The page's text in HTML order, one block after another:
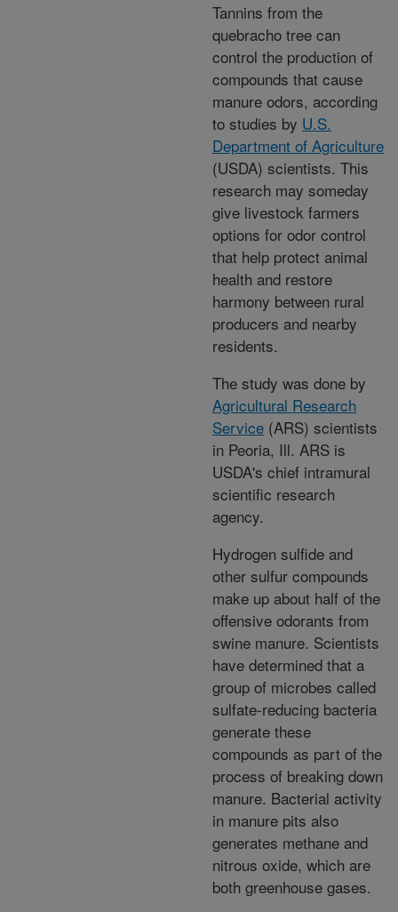
Tannins from the
quebracho tree can
control the production of
compounds that cause
manure odors, according
to studies by U.S.
Department of Agriculture
(USDA) scientists. This
research may someday
give livestock farmers
options for odor control
that help protect animal
health and restore
harmony between rural
producers and nearby
residents.
The study was done by
Agricultural Research
Service (ARS) scientists
in Peoria, Ill. ARS is
USDA's chief intramural
scientific research
agency.
Hydrogen sulfide and
other sulfur compounds
make up about half of the
offensive odorants from
swine manure. Scientists
have determined that a
group of microbes called
sulfate-reducing bacteria
generate these
compounds as part of the
process of breaking down
manure. Bacterial activity
in manure pits also
generates methane and
nitrous oxide, which are
both greenhouse gases.